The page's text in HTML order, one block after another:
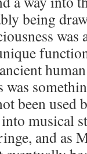
being
been used
musical
and as